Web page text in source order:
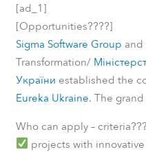
[ad_1]
[Opportunities????]
Sigma Software Group and
Transformation/
України established the
Eureka Ukraine. The
Who can apply – criteria
projects with